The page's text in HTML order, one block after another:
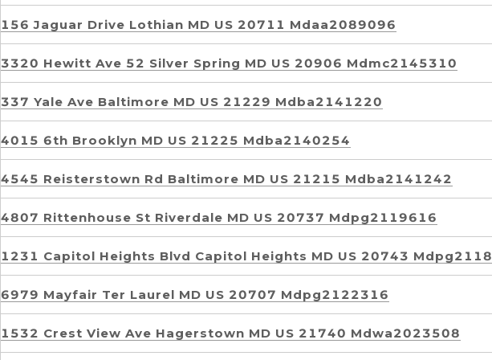
156 Jaguar Drive Lothian MD US 20711 Mdaa2089096
3320 Hewitt Ave 52 Silver Spring MD US 20906 Mdmc2145310
337 Yale Ave Baltimore MD US 21229 Mdba2141220
4015 6th Brooklyn MD US 21225 Mdba2140254
4545 Reisterstown Rd Baltimore MD US 21215 Mdba2141242
4807 Rittenhouse St Riverdale MD US 20737 Mdpg2119616
1231 Capitol Heights Blvd Capitol Heights MD US 20743
6979 Mayfair Ter Laurel MD US 20707 Mdpg2122316
1532 Crest View Ave Hagerstown MD US 21740 Mdwa2023508